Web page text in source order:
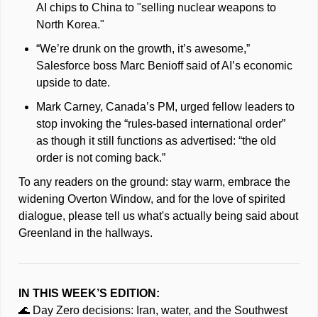
AI chips to China to "selling nuclear weapons to
North Korea."
“We’re drunk on the growth, it’s awesome,”
Salesforce boss Marc Benioff said of AI’s economic
upside to date.
Mark Carney, Canada’s PM, urged fellow leaders to
stop invoking the “rules-based international order”
as though it still functions as advertised: “the old
order is not coming back.”
To any readers on the ground: stay warm, embrace the
widening Overton Window, and for the love of spirited
dialogue, please tell us what's actually being said about
Greenland in the hallways.
IN THIS WEEK’S EDITION:
🌊 Day Zero decisions: Iran, water, and the Southwest